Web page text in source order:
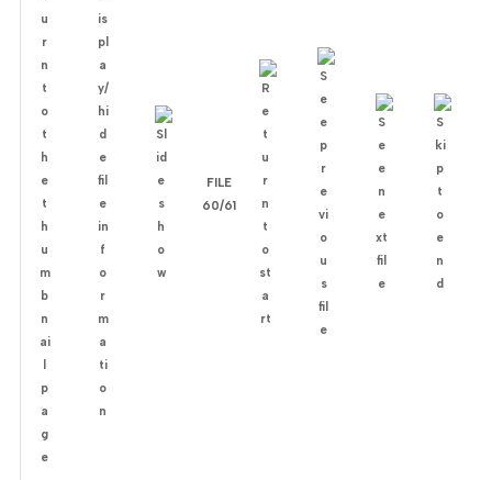
FILE
60/61